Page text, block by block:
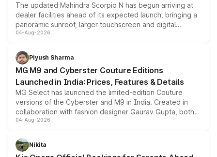
The updated Mahindra Scorpio N has begun arriving at
dealer facilities ahead of its expected launch, bringing a
panoramic sunroof, larger touchscreen and digital
instrument cluster borrowed from the Thar Roxx, along
both rows.
04-Aug-2026
Piyush Sharma
MG M9 and Cyberster Couture Editions
Launched in India: Prices, Features & Details
MG Select has launched the limited-edition Couture
versions of the Cyberster and M9 in India. Created in
collaboration with fashion designer Gaurav Gupta, both
models receive exclusive cosmetic enhancements
just 50 units each, the special editions are priced above
the standard versions and deliveries begin this month.
04-Aug-2026
Nikita